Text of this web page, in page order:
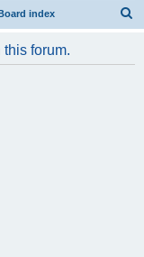
index
forum.